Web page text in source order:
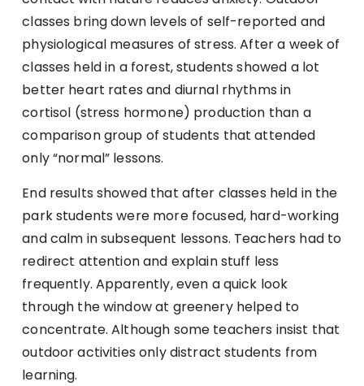
classes bring down levels of self-reported and
physiological measures of stress. After a week of
classes held in a forest, students showed a lot
better heart rates and diurnal rhythms in
cortisol (stress hormone) production than a
comparison group of students that attended
only “normal” lessons.
End results showed that after classes held in the
park students were more focused, hard-working
and calm in subsequent lessons. Teachers had to
redirect attention and explain stuff less
frequently. Apparently, even a quick look
through the window at greenery helped to
concentrate. Although some teachers insist that
outdoor activities only distract students from
learning.